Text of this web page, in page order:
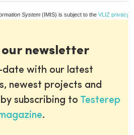
System (IMIS) is subject to the VLIZ privacy
our newsletter
with our latest
newest projects and
subscribing to Testerep
.